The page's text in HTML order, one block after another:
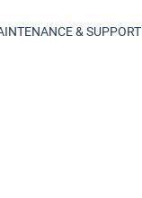
& SUPPORT